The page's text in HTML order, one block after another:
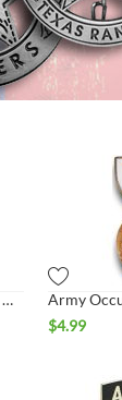
American Campaign Medal Hat Pin
$4.99